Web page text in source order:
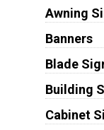
Awning
Banners
Blade
Building
Cabinet